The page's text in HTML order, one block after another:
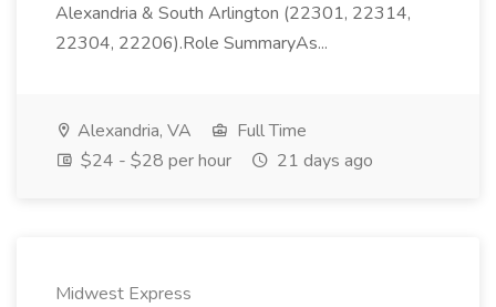
Alexandria & South Arlington (22301, 22314,
22304, 22206).Role SummaryAs...
Alexandria, VA
Full Time
$24 - $28 per hour
21 days ago
Midwest Express